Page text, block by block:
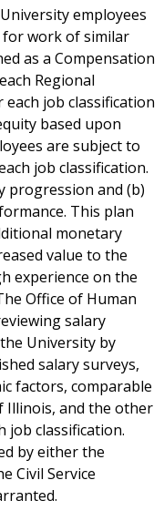
employees
for work of similar
as a Compensation
Regional
job classification
based upon
are subject to
job classification.
progression and (b)
This plan
monetary
value to the
experience on the
Office of Human
salary
University by
salary surveys,
factors, comparable
Illinois, and the other
job classification.
by either the
Civil Service